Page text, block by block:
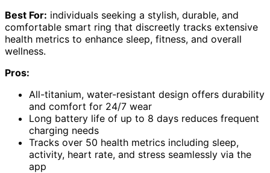
Best For: individuals seeking a stylish, durable, and
comfortable smart ring that discreetly tracks extensive
health metrics to enhance sleep, fitness, and overall
wellness.
Pros:
All-titanium, water-resistant design offers durability
and comfort for 24/7 wear
Long battery life of up to 8 days reduces frequent
charging needs
Tracks over 50 health metrics including sleep,
activity, heart rate, and stress seamlessly via the
app